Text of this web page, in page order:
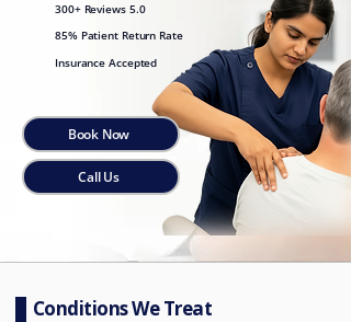
Book Now
Call Us
300+ Reviews 5.0
85% Patient Return Rate
Insurance Accepted
Conditions We Treat